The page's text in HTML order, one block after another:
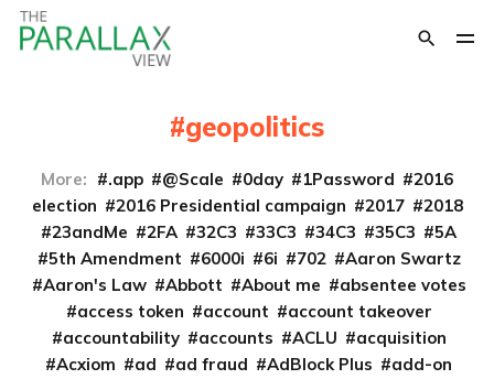
geopolitics
More: .app @Scale 0day 1Password
2016
election
2016 Presidential campaign 2017
2018
23andMe
2FA 32C3 33C3 34C3 35C3
5A
5th Amendment
6000i 6i 702
Aaron Swartz
Aaron's Law
Abbott About me
absentee votes
access token
account
account takeover
accountability
accounts ACLU
acquisition
Acxiom
ad ad fraud AdBlock Plus
add-on